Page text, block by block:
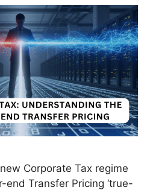
Corporate Tax regime
Transfer Pricing ‘true-